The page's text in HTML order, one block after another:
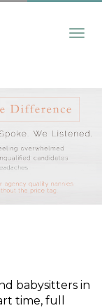
Toggle
babysitters in
time, full